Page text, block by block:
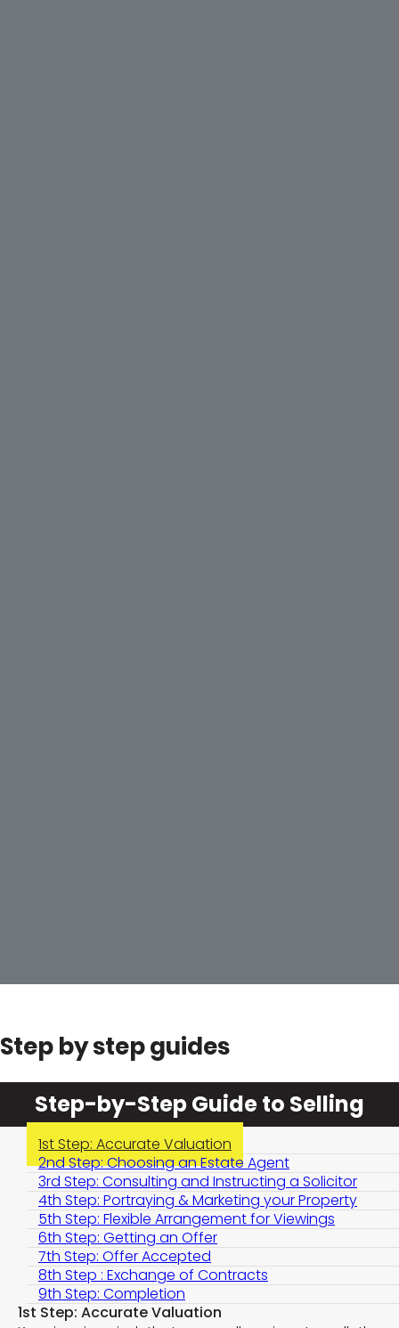
Step by step guides
Step-by-Step Guide to Selling
1st Step: Accurate Valuation
2nd Step: Choosing an Estate Agent
3rd Step: Consulting and Instructing a Solicitor
4th Step: Portraying & Marketing your Property
5th Step: Flexible Arrangement for Viewings
6th Step: Getting an Offer
7th Step: Offer Accepted
8th Step : Exchange of Contracts
9th Step: Completion
1st Step: Accurate Valuation